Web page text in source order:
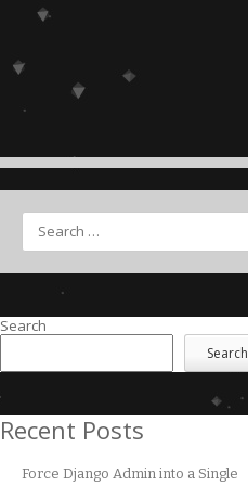
Search
Search
Search
Recent Posts
Force Django Admin into a Single